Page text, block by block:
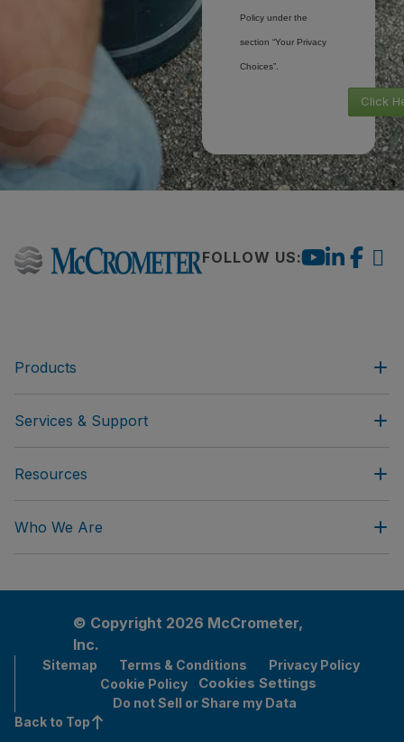
Policy under the
section “Your Privacy
Choices”.
Click
FOLLOW US:
Products
Services & Support
Resources
Who We Are
© Copyright 2026 McCrometer,
Inc.
Sitemap Terms & Conditions
Privacy Policy
Cookie Policy
Cookies Settings
Do not Sell or Share my Data
Back to Top